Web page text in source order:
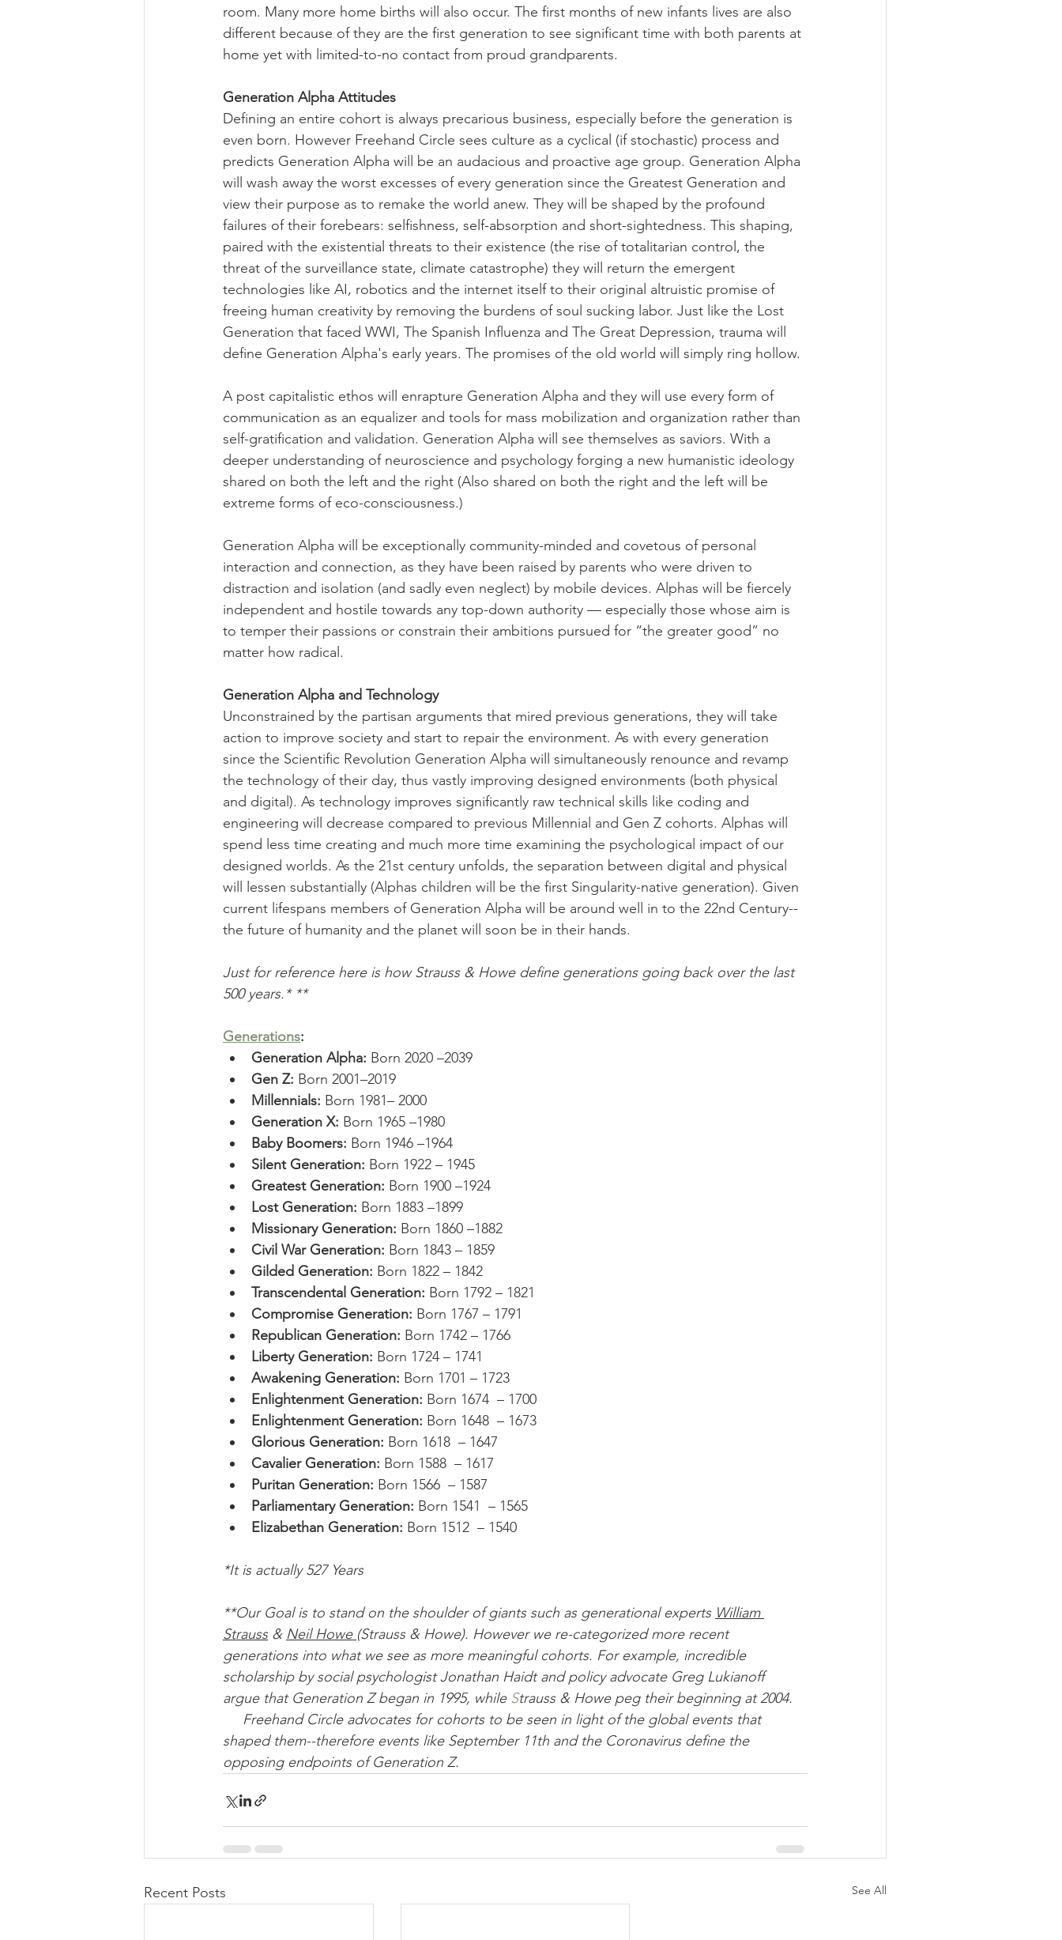
room. Many more home births will also occur. The first months of new infants lives are also
different because of they are the first generation to see significant time with both parents at
home yet with limited-to-no contact from proud grandparents.
Generation Alpha Attitudes
Defining an entire cohort is always precarious business, especially before the generation is
even born. However Freehand Circle sees culture as a cyclical (if stochastic) process and
predicts Generation Alpha will be an audacious and proactive age group. Generation Alpha
will wash away the worst excesses of every generation since the Greatest Generation and
view their purpose as to remake the world anew. They will be shaped by the profound
failures of their forebears: selfishness, self-absorption and short-sightedness. This shaping,
paired with the existential threats to their existence (the rise of totalitarian control, the
threat of the surveillance state, climate catastrophe) they will return the emergent
technologies like AI, robotics and the internet itself to their original altruistic promise of
freeing human creativity by removing the burdens of soul sucking labor. Just like the Lost
Generation that faced WWI, The Spanish Influenza and The Great Depression, trauma will
define Generation Alpha's early years. The promises of the old world will simply ring hollow.
A post capitalistic ethos will enrapture Generation Alpha and they will use every form of
communication as an equalizer and tools for mass mobilization and organization rather than
self-gratification and validation. Generation Alpha will see themselves as saviors. With a
deeper understanding of neuroscience and psychology forging a new humanistic ideology
shared on both the left and the right (Also shared on both the right and the left will be
extreme forms of eco-consciousness.)
Generation Alpha will be exceptionally community-minded and covetous of personal
interaction and connection, as they have been raised by parents who were driven to
distraction and isolation (and sadly even neglect) by mobile devices. Alphas will be fiercely
independent and hostile towards any top-down authority — especially those whose aim is
to temper their passions or constrain their ambitions pursued for “the greater good” no
matter how radical.
Generation Alpha and Technology
Unconstrained by the partisan arguments that mired previous generations, they will take
action to improve society and start to repair the environment. As with every generation
since the Scientific Revolution Generation Alpha will simultaneously renounce and revamp
the technology of their day, thus vastly improving designed environments (both physical
and digital). As technology improves significantly raw technical skills like coding and
engineering will decrease compared to previous Millennial and Gen Z cohorts. Alphas will
spend less time creating and much more time examining the psychological impact of our
designed worlds. As the 21st century unfolds, the separation between digital and physical
will lessen substantially (Alphas children will be the first Singularity-native generation). Given
current lifespans members of Generation Alpha will be around well in to the 22nd Century--
the future of humanity and the planet will soon be in their hands.
Just for reference here is how Strauss & Howe define generations going back over the last
500 years.* **
Generations:
Generation Alpha: Born 2020 –2039
Gen Z: Born 2001–2019
Millennials: Born 1981– 2000
Generation X: Born 1965 –1980
Baby Boomers: Born 1946 –1964
Silent Generation: Born 1922 – 1945
Greatest Generation: Born 1900 –1924
Lost Generation: Born 1883 –1899
Missionary Generation: Born 1860 –1882
Civil War Generation: Born 1843 – 1859
Gilded Generation: Born 1822 – 1842
Transcendental Generation: Born 1792 – 1821
Compromise Generation: Born 1767 – 1791
Republican Generation: Born 1742 – 1766
Liberty Generation: Born 1724 – 1741
Awakening Generation: Born 1701 – 1723
Enlightenment Generation: Born 1674  – 1700
Enlightenment Generation: Born 1648  – 1673
Glorious Generation: Born 1618  – 1647
Cavalier Generation: Born 1588  – 1617
Puritan Generation: Born 1566  – 1587
Parliamentary Generation: Born 1541  – 1565
Elizabethan Generation: Born 1512  – 1540
*It is actually 527 Years
**Our Goal is to stand on the shoulder of giants such as generational experts William
Strauss & Neil Howe (Strauss & Howe). However we re-categorized more recent
generations into what we see as more meaningful cohorts. For example, incredible
scholarship by social psychologist Jonathan Haidt and policy advocate Greg Lukianoff
argue that Generation Z began in 1995, while Strauss & Howe peg their beginning at 2004.
shaped them--therefore events like September 11th and the Coronavirus define the
opposing endpoints of Generation Z.
Recent Posts See All